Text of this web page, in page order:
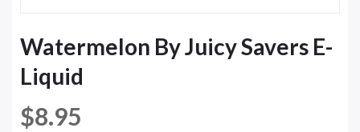
Watermelon By Juicy Savers E-
Liquid
$8.95